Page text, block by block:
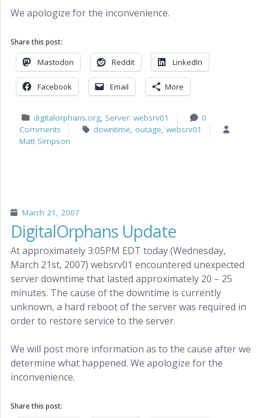
We apologize for the inconvenience.
Share this post:
Mastodon Reddit LinkedIn
Facebook Email More
digitalorphans.org, Server: websrv01
0
Comments
downtime, outage,websrv01
Matt Simpson
March 21, 2007
DigitalOrphans Update
At approximately 3:05PM EDT today (Wednesday,
March 21st, 2007) websrv01 encountered unexpected
server downtime that lasted approximately 20 – 25
minutes. The cause of the downtime is currently
unknown, a hard reboot of the server was required in
order to restore service to the server.
We will post more information as to the cause after we
determine what happened. We apologize for the
inconvenience.
Share this post: